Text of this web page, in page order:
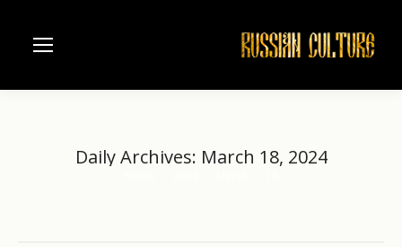
Daily Archives: March 18, 2024